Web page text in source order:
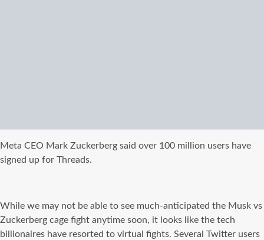
Meta CEO Mark Zuckerberg said over 100 million users have
signed up for Threads.
While we may not be able to see much-anticipated the Musk vs
Zuckerberg cage fight anytime soon, it looks like the tech
billionaires have resorted to virtual fights. Several Twitter users